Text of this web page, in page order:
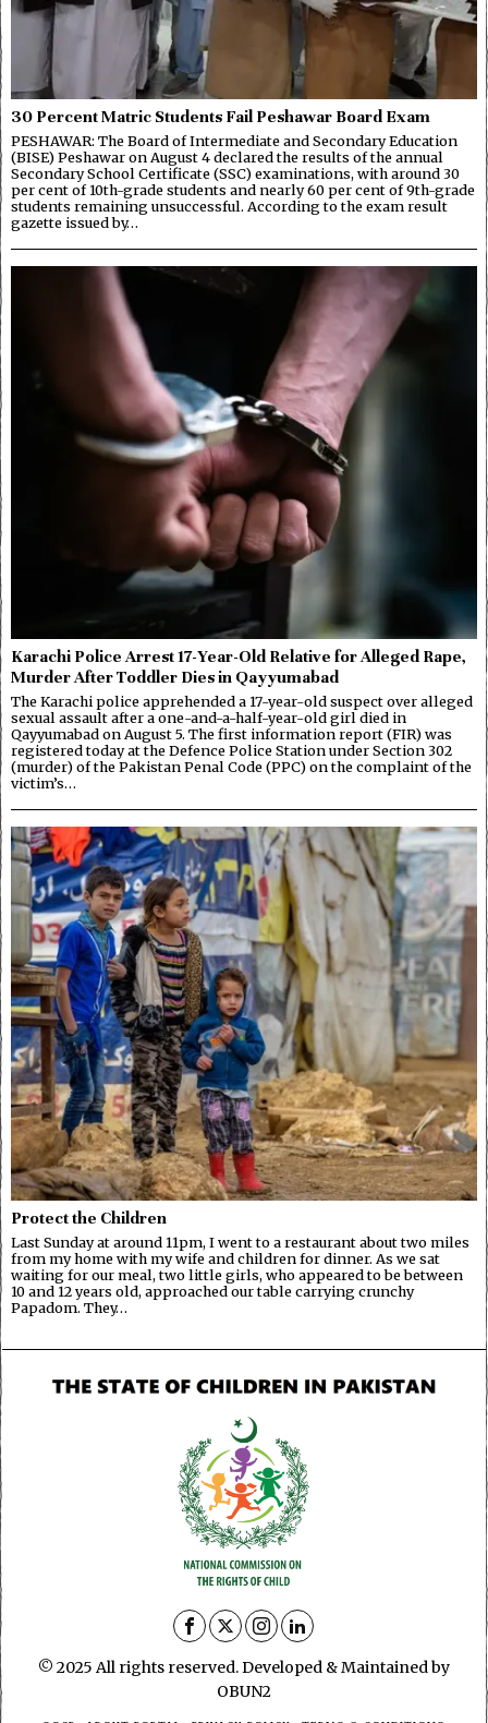
30 Percent Matric Students Fail Peshawar Board Exam
PESHAWAR: The Board of Intermediate and Secondary Education
(BISE) Peshawar on August 4 declared the results of the annual
Secondary School Certificate (SSC) examinations, with around 30
per cent of 10th-grade students and nearly 60 per cent of 9th-grade
students remaining unsuccessful. According to the exam result
gazette issued by…
Karachi Police Arrest 17-Year-Old Relative for Alleged Rape,
Murder After Toddler Dies in Qayyumabad
The Karachi police apprehended a 17-year-old suspect over alleged
sexual assault after a one-and-a-half-year-old girl died in
Qayyumabad on August 5. The first information report (FIR) was
registered today at the Defence Police Station under Section 302
(murder) of the Pakistan Penal Code (PPC) on the complaint of the
victim’s…
Protect the Children
Last Sunday at around 11pm, I went to a restaurant about two miles
from my home with my wife and children for dinner. As we sat
waiting for our meal, two little girls, who appeared to be between
10 and 12 years old, approached our table carrying crunchy
Papadom. They…
© 2025 All rights reserved. Developed & Maintained by
OBUN2